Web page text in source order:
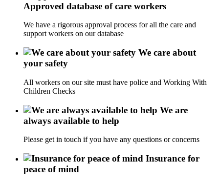
Approved database of care workers
We have a rigorous approval process for all the care and
support workers on our database
We care about
your safety
All workers on our site must have police and Working With
Children Checks
We are
always available to help
Please get in touch if you have any questions or concerns
Insurance for
peace of mind